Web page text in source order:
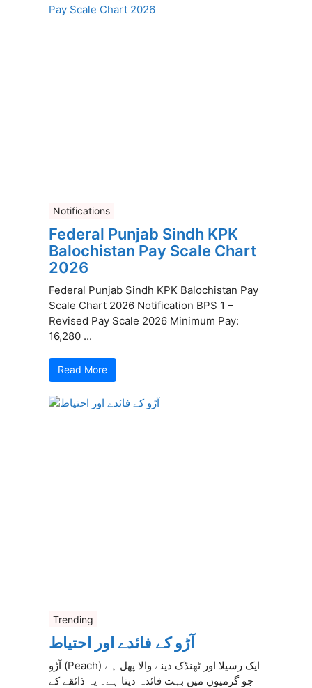
Notifications
Federal Punjab Sindh KPK
Balochistan Pay Scale Chart
2026
Federal Punjab Sindh KPK Balochistan Pay
Scale Chart 2026 Notification BPS 1 –
Revised Pay Scale 2026 Minimum Pay:
16,280 ...
Read More
Trending
آڑو کے فائدے اور احتیاط
آڑو (Peach) ایک رسیلا اور ٹھنڈک دینے والا پھل ہے
جو گرمیوں میں بہت فائدہ دیتا ہے۔ یہ ذائقے کے